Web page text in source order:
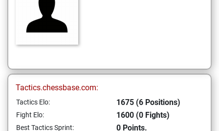
Tactics.chessbase.com:
Tactics Elo: 1675 (6 Positions)
Fight Elo: 1600 (0 Fights)
Best Tactics Sprint: 0 Points.